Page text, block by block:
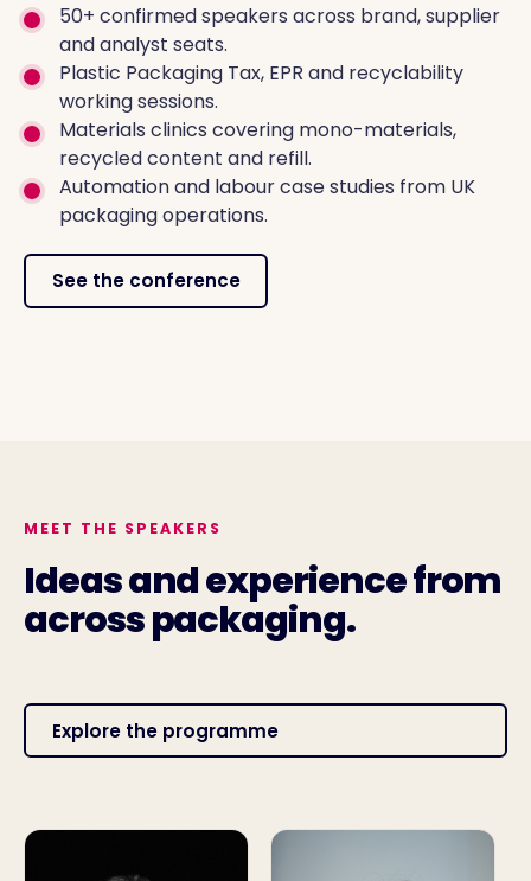
50+ confirmed speakers across brand, supplier
and analyst seats.
Plastic Packaging Tax, EPR and recyclability
working sessions.
Materials clinics covering mono-materials,
recycled content and refill.
Automation and labour case studies from UK
packaging operations.
See the conference
MEET THE SPEAKERS
Ideas and experience from
across packaging.
Explore the programme